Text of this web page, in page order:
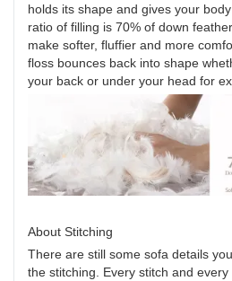
holds its shape and gives your
ratio of filling is 70% of down
make softer, fluffier and more
floss bounces back into shape
your back or under your head for
About Stitching
There are still some sofa details
the stitching. Every stitch and